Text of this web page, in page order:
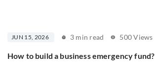
JUN 15, 2026 3 min read 500 Views
How to build a business emergency fund?